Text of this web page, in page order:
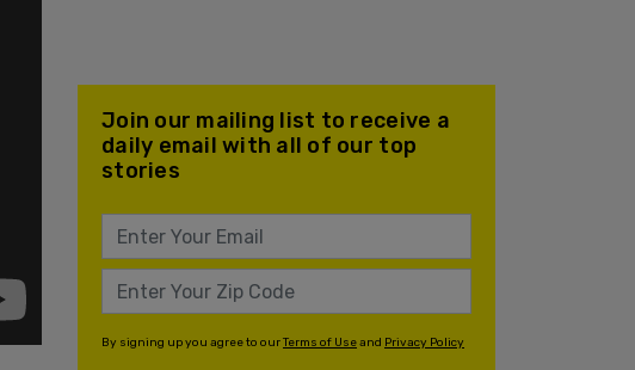
Join our mailing list to receive a
daily email with all of our top
stories
By signing up you agree to ourTerms of Useand Privacy Policy